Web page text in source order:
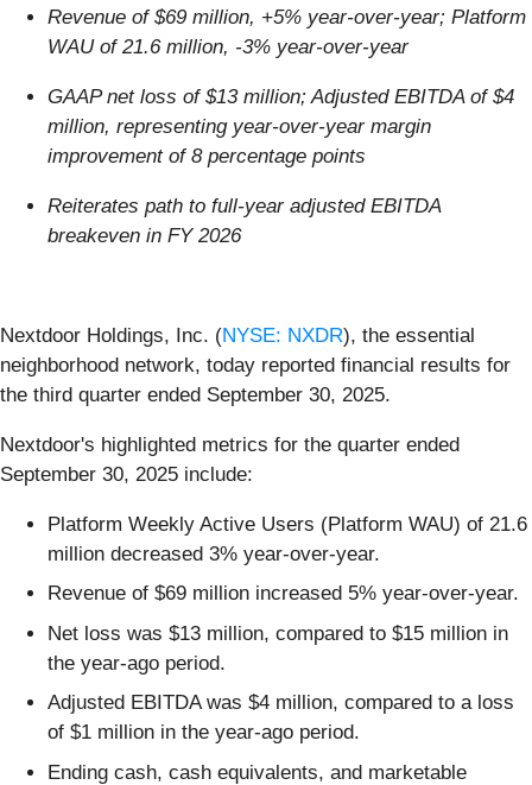
Revenue of $69 million, +5% year-over-year; Platform
WAU of 21.6 million, -3% year-over-year
GAAP net loss of $13 million; Adjusted EBITDA of $4
million, representing year-over-year margin
improvement of 8 percentage points
Reiterates path to full-year adjusted EBITDA
breakeven in FY 2026
Nextdoor Holdings, Inc. (NYSE: NXDR), the essential
neighborhood network, today reported financial results for
the third quarter ended September 30, 2025.
Nextdoor's highlighted metrics for the quarter ended
September 30, 2025 include:
Platform Weekly Active Users (Platform WAU) of 21.6
million decreased 3% year-over-year.
Revenue of $69 million increased 5% year-over-year.
Net loss was $13 million, compared to $15 million in
the year-ago period.
Adjusted EBITDA was $4 million, compared to a loss
of $1 million in the year-ago period.
Ending cash, cash equivalents, and marketable